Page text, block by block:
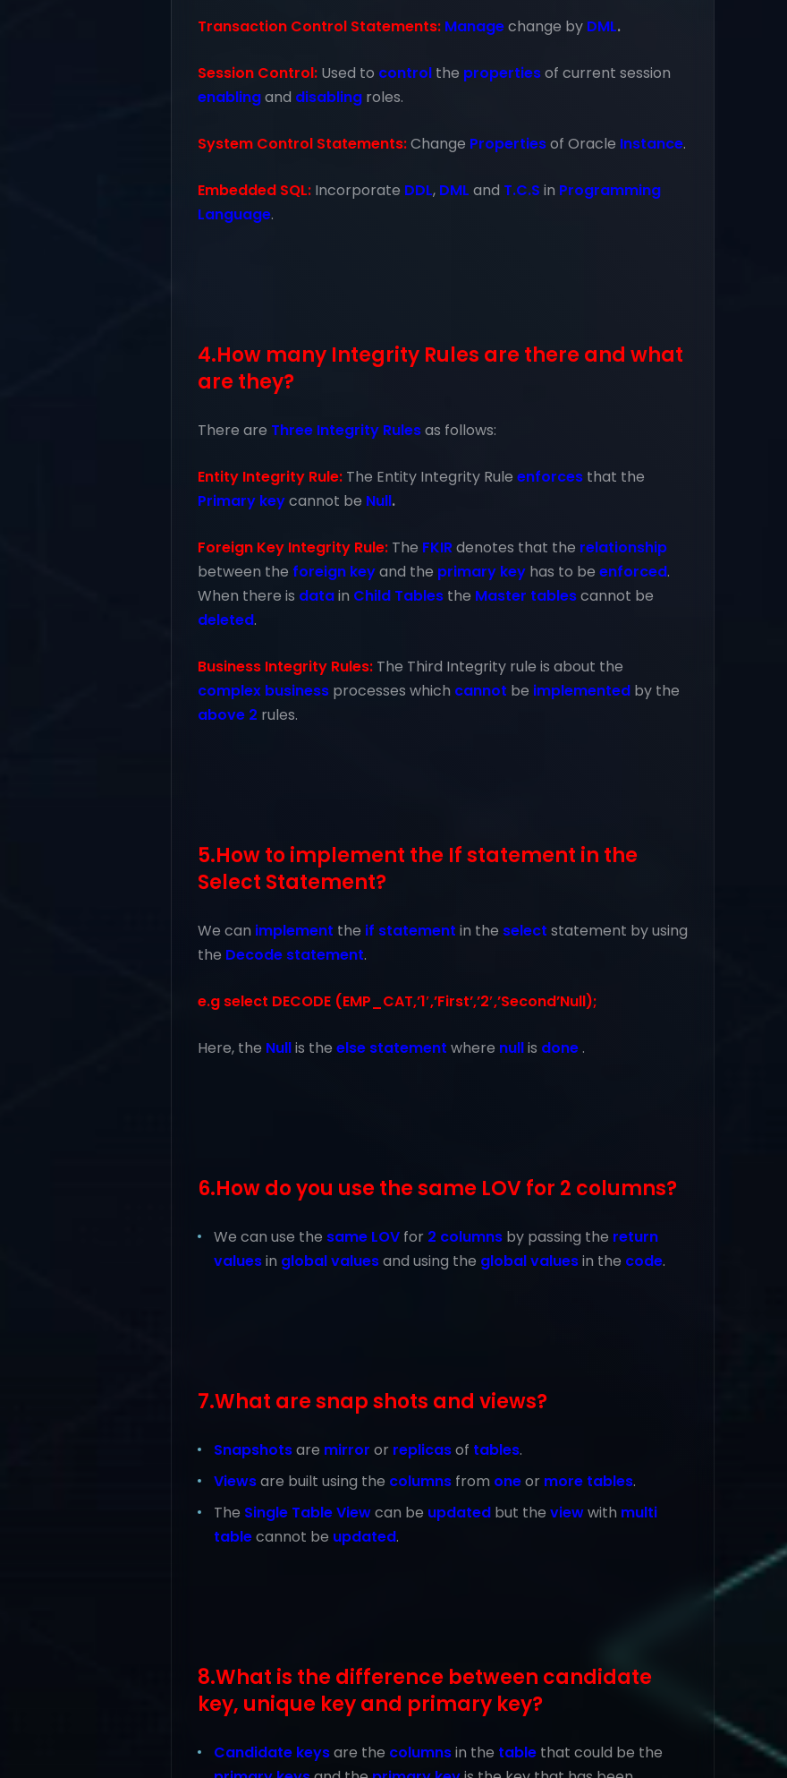
Transaction Control Statements: Managechange by DML.
Session Control: Used to control the propertiesof current session
enablingand disabling roles.
System Control Statements:Change Propertiesof Oracle Instance.
Embedded SQL: Incorporate DDL, DML and T.C.S in Programming
Language.
4.How many Integrity Rules are there and what
are they?
There are Three Integrity Rulesas follows:
Entity Integrity Rule: The Entity Integrity Rule enforces that the
Primary keycannot be Null.
Foreign Key Integrity Rule: The FKIRdenotes that the relationship
between the foreign keyand the primary key has to be enforced.
When there is datain Child Tables the Master tablescannot be
deleted.
Business Integrity Rules: The Third Integrity rule is about the
complex business processes which cannot be implemented by the
above 2 rules.
5.How to implement the If statement in the
Select Statement?
We can implement the if statement in the select statement by using
the Decode statement.
e.g select DECODE (EMP_CAT,’1′,’First’,’2′,’Second’Null);
Here, the Nullis the else statement where nullis done .
6.How do you use the same LOV for 2 columns?
We can use the same LOV for 2 columns by passing the return
valuesin global valuesand using the global valuesin the code.
7.What are snap shots and views?
Snapshotsare mirror or replicasof tables.
Viewsare built using the columns from oneor more tables.
The Single Table Viewcan be updated but the viewwith multi
tablecannot be updated.
8.What is the difference between candidate
key, unique key and primary key?
Candidate keysare the columnsin the table that could be the